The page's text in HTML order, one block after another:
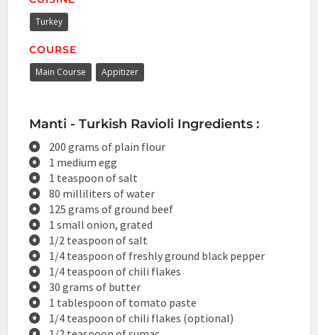
Turkey
COURSE
Main Course Appitizer
Manti - Turkish Ravioli Ingredients :
200 grams of plain flour
1 medium egg
1 teaspoon of salt
80 milliliters of water
125 grams of ground beef
1 small onion, grated
1/2 teaspoon of salt
1/4 teaspoon of freshly ground black pepper
1/4 teaspoon of chili flakes
30 grams of butter
1 tablespoon of tomato paste
1/4 teaspoon of chili flakes (optional)